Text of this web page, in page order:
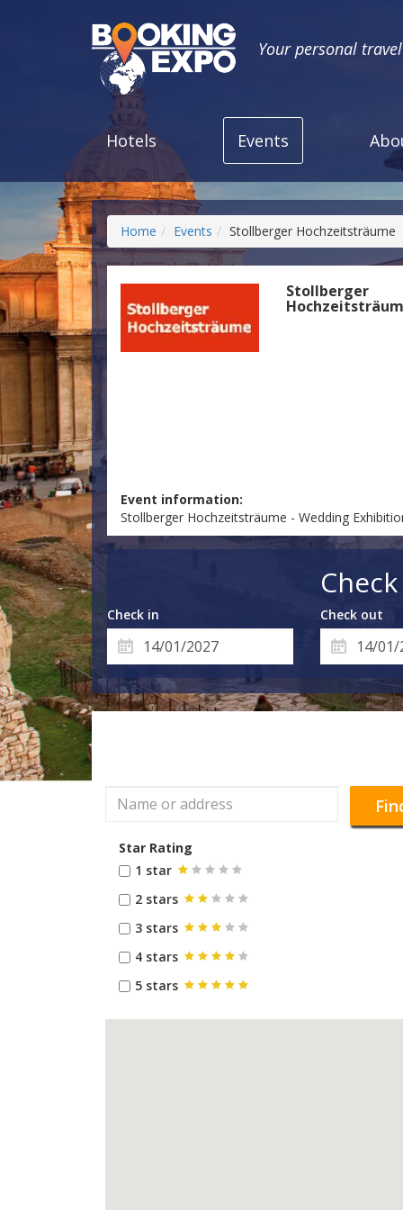
Your personal
Hotels Events
Home Events Stollberger Hochzeitsträume
Stollberger
Event information:
Stollberger Hochzeitsträume - Wedding
Check in Check out
Star Rating
1 star
2 stars
3 stars
4 stars
5 stars